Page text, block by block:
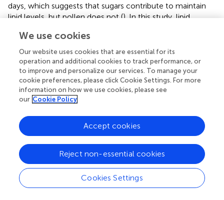
days, which suggests that sugars contribute to maintain
lipid levels, but pollen does not (). In this study, lipid
higher than those that fed on a mixed diet sucrose
solution andA. graveolenspollen. On the contrary, higher
lipid content has been observed in hoverflies that fed on
honey and pollen, compared to those that fed on honey
alone (Pinheiro et al.,). The inconsistency of the results
could be due to the different species tested or to
bipunctata's physiological processes. This should be
addressed in future studies.
The results of the present study emphasize the
importance of non-prey foods forA. bipunctatain
agroecosystems such as orchards when prey populations
are low. Sugar solutions and flowering plants, especially
esculentum
A. graveolens, can prolong
bipunctatalongevity, but floral diets did not support adult
We use cookies
Our website uses cookies that are essential for its
operation and additional cookies to track performance, or
to improve and personalize our services. To manage your
cookie preferences, please click Cookie Settings. For more
information on how we use cookies, please see
our Cookie Policy
Cookies Settings
Reject non-essential cookies
Accept cookies